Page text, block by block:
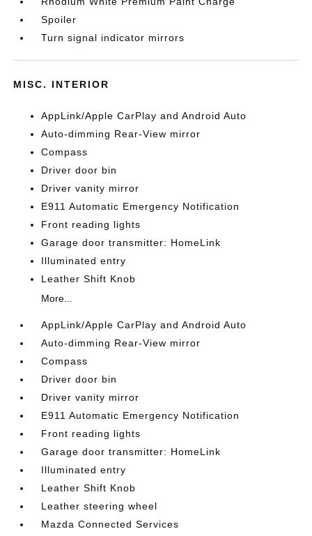
Spoiler
Turn signal indicator mirrors
MISC. INTERIOR
AppLink/Apple CarPlay and Android Auto
Auto-dimming Rear-View mirror
Compass
Driver door bin
Driver vanity mirror
E911 Automatic Emergency Notification
Front reading lights
Garage door transmitter: HomeLink
Illuminated entry
Leather Shift Knob
More...
AppLink/Apple CarPlay and Android Auto
Auto-dimming Rear-View mirror
Compass
Driver door bin
Driver vanity mirror
E911 Automatic Emergency Notification
Front reading lights
Garage door transmitter: HomeLink
Illuminated entry
Leather Shift Knob
Leather steering wheel
Mazda Connected Services